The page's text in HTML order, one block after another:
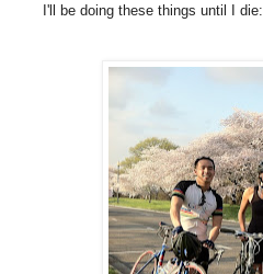
I'll be doing these things until I die: